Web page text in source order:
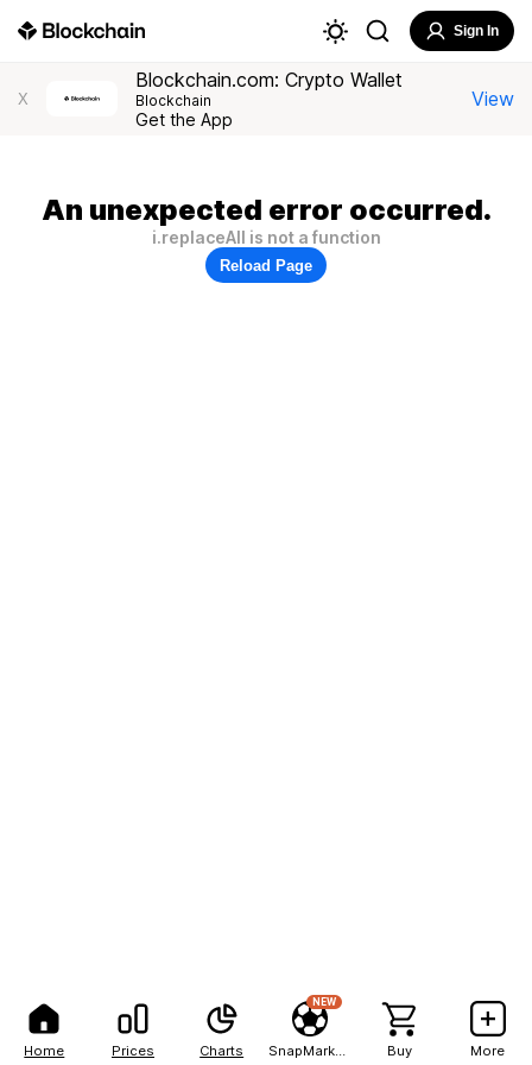
Home Prices Charts
NEW
Buy More
Sign In
X
Blockchain.com: Crypto Wallet
Blockchain
Get the App
View
An unexpected error occurred.
i.replaceAll is not a function
Reload Page